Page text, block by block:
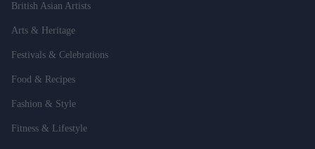
British Asian Artists
Arts & Heritage
Festivals & Celebrations
Food & Recipes
Fashion & Style
Fitness & Lifestyle